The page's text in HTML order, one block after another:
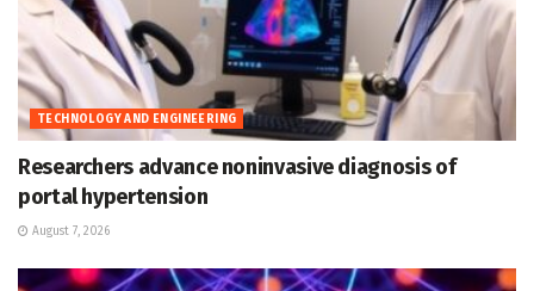
TECHNOLOGY AND ENGINEERING
Researchers advance noninvasive diagnosis of
portal hypertension
August 7, 2026